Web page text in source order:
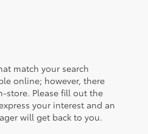
match your search
online; however, there
store. Please fill out the
your interest and an
will get back to you.